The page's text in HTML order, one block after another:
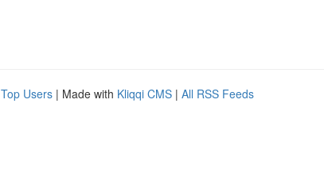
Top Users | Made with Kliqqi CMS | All RSS Feeds